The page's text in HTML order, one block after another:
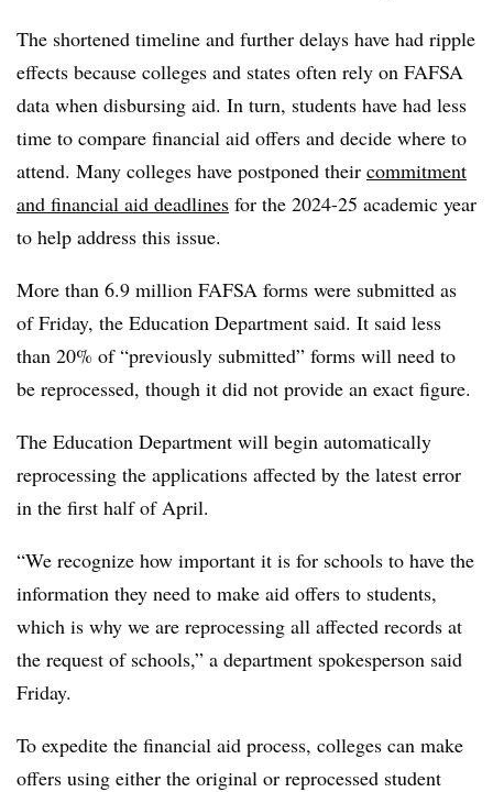
The shortened timeline and further delays have had ripple
effects because colleges and states often rely on FAFSA
data when disbursing aid. In turn, students have had less
time to compare financial aid offers and decide where to
attend. Many colleges have postponed their commitment
and financial aid deadlines for the 2024-25 academic year
to help address this issue.
More than 6.9 million FAFSA forms were submitted as
of Friday, the Education Department said. It said less
than 20% of “previously submitted” forms will need to
be reprocessed, though it did not provide an exact figure.
The Education Department will begin automatically
reprocessing the applications affected by the latest error
in the first half of April.
“We recognize how important it is for schools to have the
information they need to make aid offers to students,
which is why we are reprocessing all affected records at
the request of schools,” a department spokesperson said
Friday.
To expedite the financial aid process, colleges can make
offers using either the original or reprocessed student